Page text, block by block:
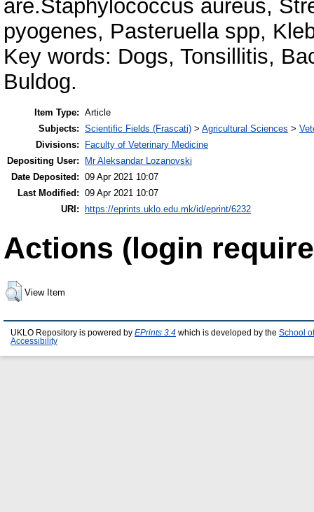
are.Staphylococcus aureus,
pyogenes, Pasteruella spp,
Key words: Dogs, Tonsillitis,
Buldog.
Item Type: Article
Subjects: Scientific Fields (Frascati) > Agricultural Sciences >
Divisions:
Faculty of Veterinary Medicine
Depositing User:
Mr Aleksandar Lozanovski
Date Deposited: 09 Apr 2021 10:07
Last Modified: 09 Apr 2021 10:07
URI: https://eprints.uklo.edu.mk/id/eprint/6232
Actions (login
View Item
UKLO Repository is powered by EPrints 3.4 which is developed by the School
Accessibility